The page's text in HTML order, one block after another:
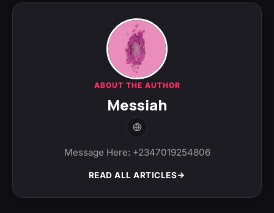
ABOUT THE AUTHOR
Messiah
Message Here: +2347019254806
READ ALL ARTICLES